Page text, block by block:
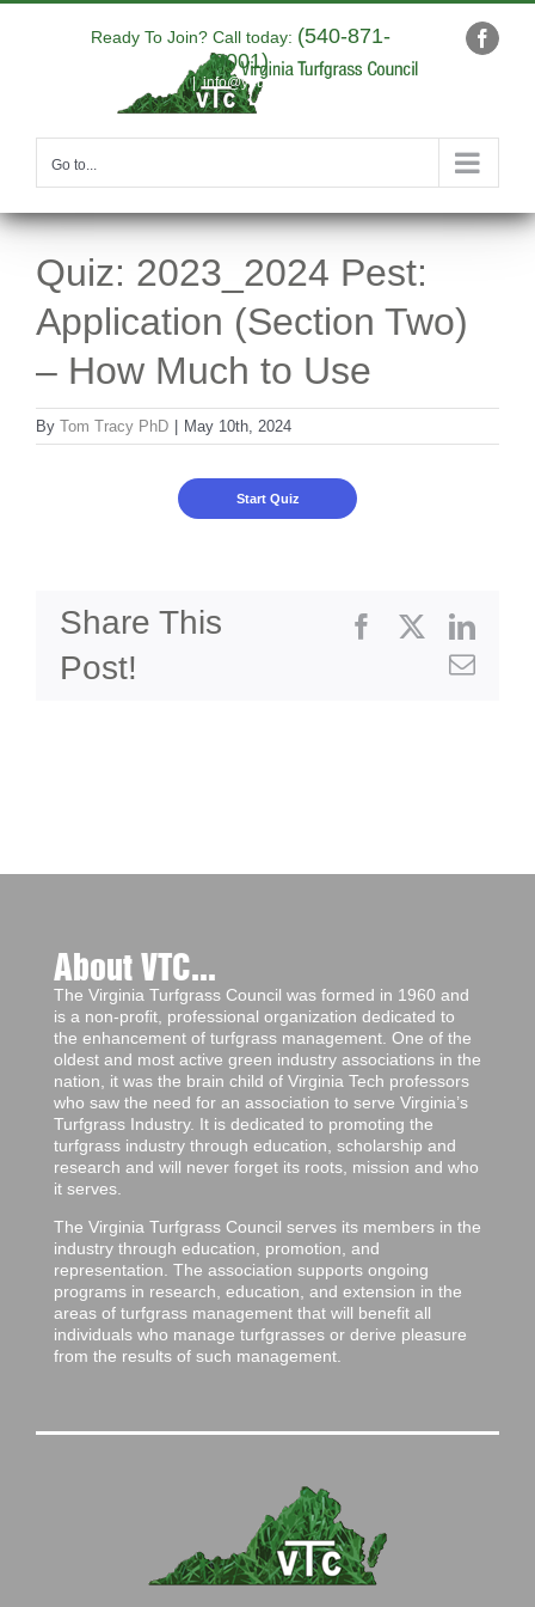
Ready To Join? Call today: (540-871-
9001)
| info@yourdomain.com
Go to...
Quiz: 2023_2024 Pest:
Application (Section Two)
– How Much to Use
By Tom Tracy PhD May 10th, 2024
Share This
Post!
Facebook
Email
About VTC...
The Virginia Turfgrass Council was formed in 1960 and
is a non-profit, professional organization dedicated to
the enhancement of turfgrass management. One of the
oldest and most active green industry associations in the
nation, it was the brain child of Virginia Tech professors
who saw the need for an association to serve Virginia’s
Turfgrass Industry. It is dedicated to promoting the
turfgrass industry through education, scholarship and
research and will never forget its roots, mission and who
it serves.
The Virginia Turfgrass Council serves its members in the
industry through education, promotion, and
representation. The association supports ongoing
programs in research, education, and extension in the
areas of turfgrass management that will benefit all
individuals who manage turfgrasses or derive pleasure
from the results of such management.